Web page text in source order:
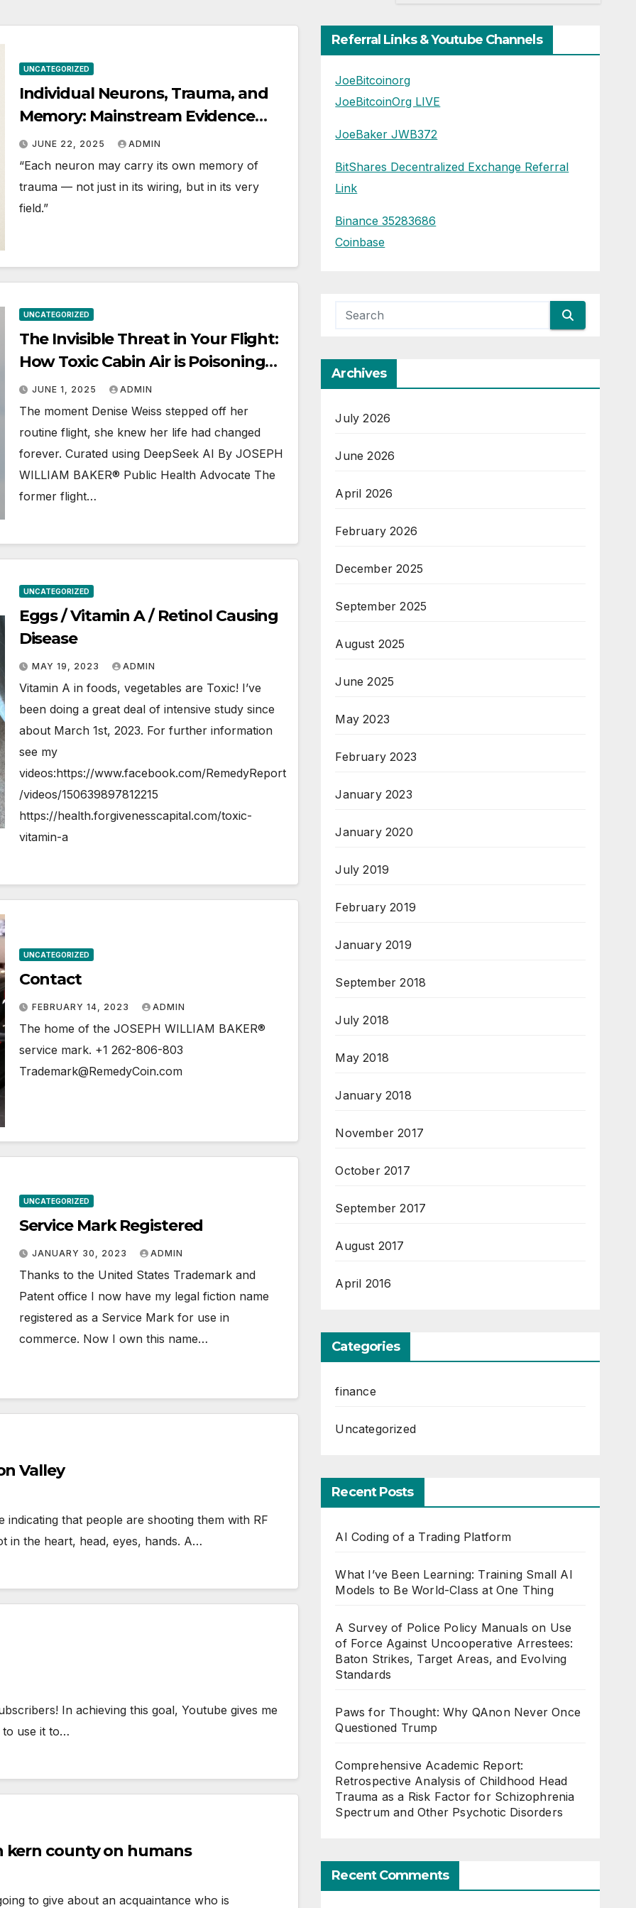
UNCATEGORIZED
Individual Neurons, Trauma, and
Memory: Mainstream Evidence
and Frontier Perspectives
JUNE 22, 2025 ADMIN
“Each neuron may carry its own memory of
trauma — not just in its wiring, but in its very
field.”
UNCATEGORIZED
The Invisible Threat in Your Flight:
How Toxic Cabin Air is Poisoning
Passengers and Crew
JUNE 1, 2025 ADMIN
The moment Denise Weiss stepped off her
routine flight, she knew her life had changed
forever. Curated using DeepSeek AI By JOSEPH
WILLIAM BAKER® Public Health Advocate The
former flight…
UNCATEGORIZED
Eggs / Vitamin A / Retinol Causing
Disease
MAY 19, 2023 ADMIN
Vitamin A in foods, vegetables are Toxic! I’ve
been doing a great deal of intensive study since
about March 1st, 2023. For further information
see my
videos:https://www.facebook.com/RemedyReport
/videos/150639897812215
https://health.forgivenesscapital.com/toxic-
vitamin-a
UNCATEGORIZED
Contact
FEBRUARY 14, 2023 ADMIN
The home of the JOSEPH WILLIAM BAKER®
service mark. +1 262-806-803
Trademark@RemedyCoin.com
UNCATEGORIZED
Service Mark Registered
JANUARY 30, 2023 ADMIN
Thanks to the United States Trademark and
Patent office I now have my legal fiction name
registered as a Service Mark for use in
commerce. Now I own this name…
Valley
that people are shooting them with RF
in the heart, head, eyes, hands. A…
In achieving this goal, Youtube gives me
to use it to…
kern county on humans
to give about an acquaintance who is
Referral Links & Youtube Channels
JoeBitcoinorg
JoeBitcoinOrg LIVE
JoeBaker JWB372
BitShares Decentralized Exchange Referral
Link
Binance 35283686
Coinbase
Archives
July 2026
June 2026
April 2026
February 2026
December 2025
September 2025
August 2025
June 2025
May 2023
February 2023
January 2023
January 2020
July 2019
February 2019
January 2019
September 2018
July 2018
May 2018
January 2018
November 2017
October 2017
September 2017
August 2017
April 2016
Categories
finance
Uncategorized
Recent Posts
AI Coding of a Trading Platform
What I’ve Been Learning: Training Small AI
Models to Be World-Class at One Thing
A Survey of Police Policy Manuals on Use
of Force Against Uncooperative Arrestees:
Baton Strikes, Target Areas, and Evolving
Standards
Paws for Thought: Why QAnon Never Once
Questioned Trump
Comprehensive Academic Report:
Retrospective Analysis of Childhood Head
Trauma as a Risk Factor for Schizophrenia
Spectrum and Other Psychotic Disorders
Recent Comments